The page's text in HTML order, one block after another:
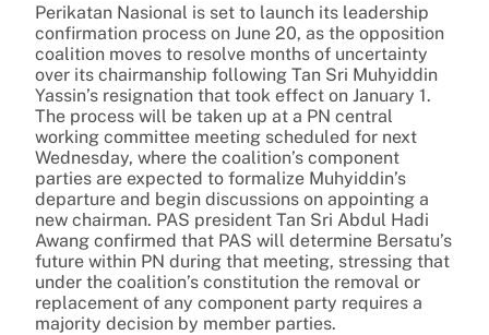
Perikatan Nasional is set to launch its leadership
confirmation process on June 20, as the opposition
coalition moves to resolve months of uncertainty
over its chairmanship following Tan Sri Muhyiddin
Yassin’s resignation that took effect on January 1.
The process will be taken up at a PN central
working committee meeting scheduled for next
Wednesday, where the coalition’s component
parties are expected to formalize Muhyiddin’s
departure and begin discussions on appointing a
new chairman. PAS president Tan Sri Abdul Hadi
Awang confirmed that PAS will determine Bersatu’s
future within PN during that meeting, stressing that
under the coalition’s constitution the removal or
replacement of any component party requires a
majority decision by member parties.